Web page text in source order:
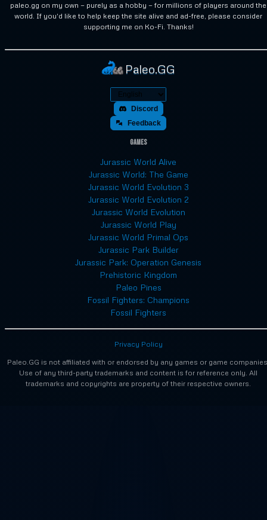
paleo.gg on my own — purely as a hobby — for millions of players around the
world. If you'd like to help keep the site alive and ad-free, please consider
supporting me on Ko-Fi. Thanks!
Paleo.GG
Discord
Feedback
Games
Jurassic World Alive
Jurassic World: The Game
Jurassic World Evolution 3
Jurassic World Evolution 2
Jurassic World Evolution
Jurassic World Play
Jurassic World Primal Ops
Jurassic Park Builder
Jurassic Park: Operation Genesis
Prehistoric Kingdom
Paleo Pines
Fossil Fighters: Champions
Fossil Fighters
Paleo.GG is not affiliated with or endorsed by any games or game
Use of any third-party trademarks and content is for reference only. All
trademarks and copyrights are property of their respective owners.
Privacy Policy